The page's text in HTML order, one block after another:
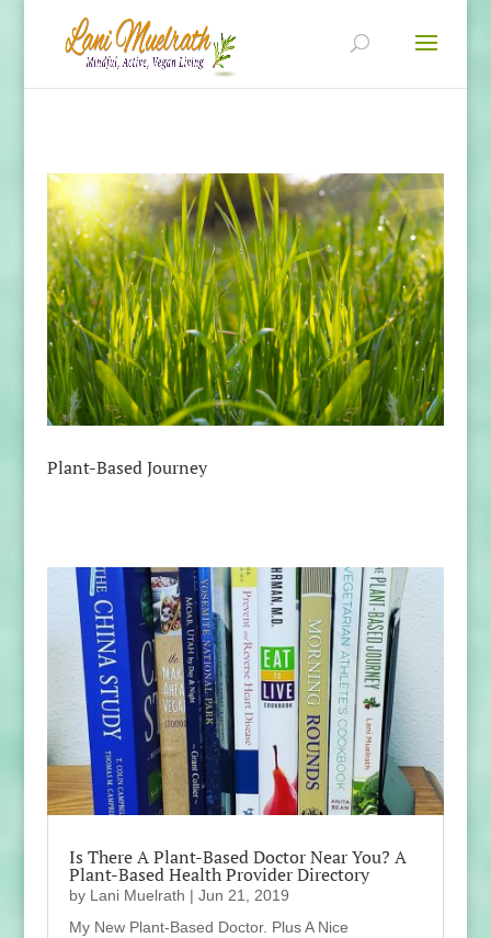
Plant-Based Journey
Is There A Plant-Based Doctor Near You? A
Plant-Based Health Provider Directory
by Lani Muelrath | Jun 21, 2019
My New Plant-Based Doctor. Plus A Nice